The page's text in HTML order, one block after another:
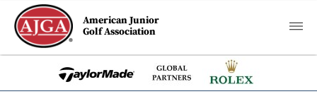
American Junior
Golf Association